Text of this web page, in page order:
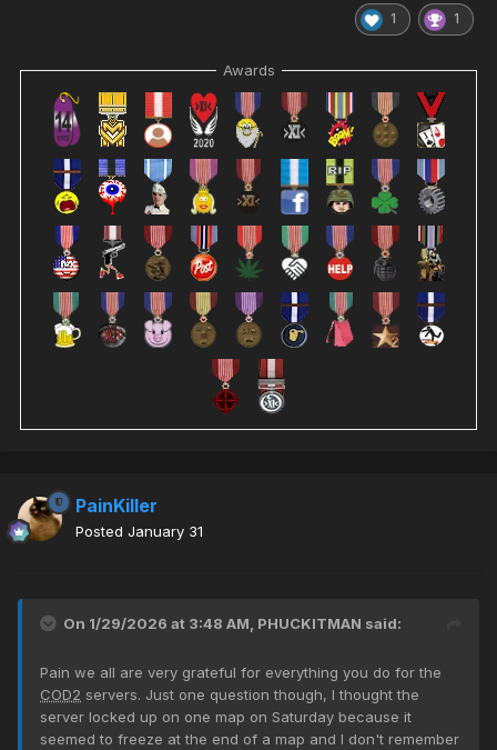
1 1
Awards
PainKiller
Posted January 31
On 1/29/2026 at 3:48 AM, PHUCKITMAN said:
Pain we all are very grateful for everything you do for the
COD2 servers. Just one question though, I thought the
server locked up on one map on Saturday because it
seemed to freeze at the end of a map and I don't remember